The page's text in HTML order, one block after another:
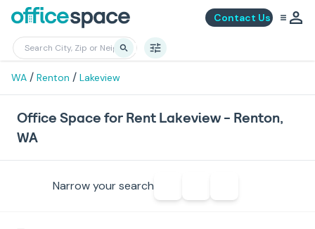
Contact Us
WA / Renton / Lakeview
Office Space for Rent Lakeview - Renton,
WA
Narrow your search